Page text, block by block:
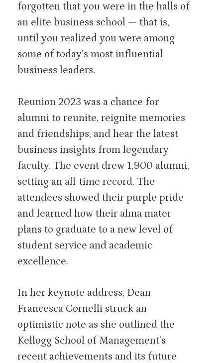
forgotten that you were in the halls of
an elite business school — that is,
until you realized you were among
some of today’s most influential
business leaders.
Reunion 2023 was a chance for
alumni to reunite, reignite memories
and friendships, and hear the latest
business insights from legendary
faculty. The event drew 1,900 alumni,
setting an all-time record. The
attendees showed their purple pride
and learned how their alma mater
plans to graduate to a new level of
student service and academic
excellence.
In her keynote address, Dean
Francesca Cornelli struck an
optimistic note as she outlined the
Kellogg School of Management’s
recent achievements and its future